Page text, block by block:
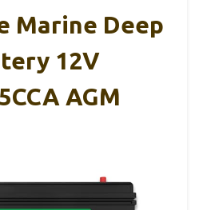
Marine Deep
12V
AGM